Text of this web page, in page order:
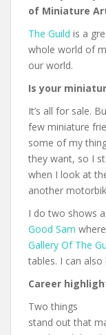
of Miniature
The Guild is a
whole world of
our world.
Is your
It’s all for sale.
few miniature
some of my
they want, so I
when I look at
another
I do two shows
Good Sam
Gallery Of The
tables. I can also
Career
Two things
stand out that